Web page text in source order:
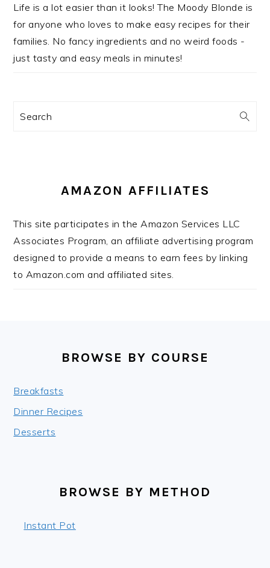
Life is a lot easier than it looks! The Moody Blonde is
for anyone who loves to make easy recipes for their
families. No fancy ingredients and no weird foods -
just tasty and easy meals in minutes!
Search
AMAZON AFFILIATES
This site participates in the Amazon Services LLC
Associates Program, an affiliate advertising program
designed to provide a means to earn fees by linking
to Amazon.com and affiliated sites.
BROWSE BY COURSE
Breakfasts
Dinner Recipes
Desserts
BROWSE BY METHOD
Instant Pot